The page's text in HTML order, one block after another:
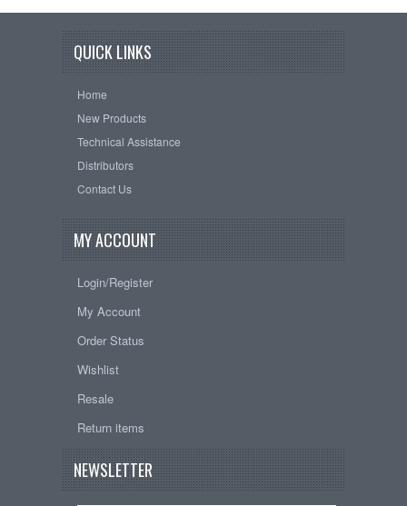
QUICK LINKS
Home
New Products
Technical Assistance
Distributors
Contact Us
MY ACCOUNT
Login/Register
My Account
Order Status
Wishlist
Resale
Return items
NEWSLETTER